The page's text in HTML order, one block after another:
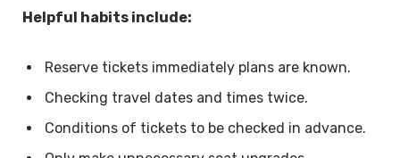
Helpful habits include:
Reserve tickets immediately plans are known.
Checking travel dates and times twice.
Conditions of tickets to be checked in advance.